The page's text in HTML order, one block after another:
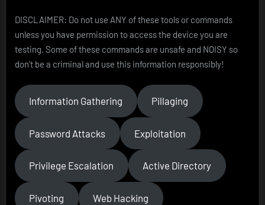
DISCLAIMER: Do not use ANY of these tools or commands
unless you have permission to access the device you are
testing. Some of these commands are unsafe and NOISY so
don’t be a criminal and use this information responsibly!
Information Gathering Pillaging
Password Attacks Exploitation
Privilege Escalation Active Directory
Pivoting Web Hacking